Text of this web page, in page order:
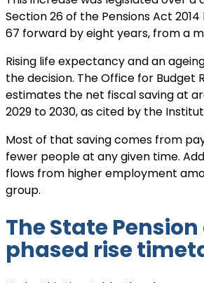
Section 26 of the Pensions Act
67 forward by eight years, from a
Rising life expectancy and an
the decision. The Office for Budget
estimates the net fiscal saving at
2029 to 2030, as cited by the
Most of that saving comes from
fewer people at any given time.
flows from higher employment
group.
The State
phased rise